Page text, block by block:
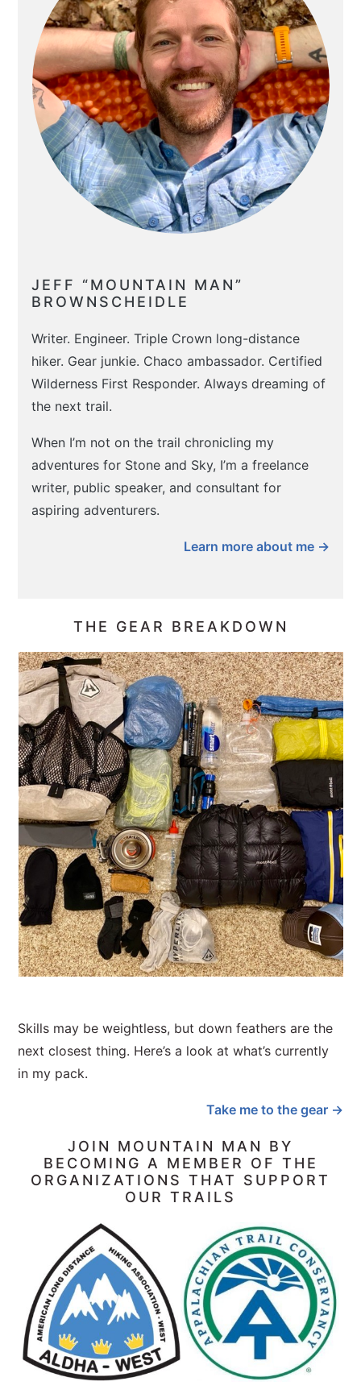
JEFF “MOUNTAIN MAN”
BROWNSCHEIDLE
Writer. Engineer. Triple Crown long-distance
hiker. Gear junkie. Chaco ambassador. Certified
Wilderness First Responder. Always dreaming of
the next trail.
When I’m not on the trail chronicling my
adventures for Stone and Sky, I’m a freelance
writer, public speaker, and consultant for
aspiring adventurers.
Learn more about me →
THE GEAR BREAKDOWN
Skills may be weightless, but down feathers are the
next closest thing. Here’s a look at what’s currently
in my pack.
Take me to the gear →
JOIN MOUNTAIN MAN BY
BECOMING A MEMBER OF THE
ORGANIZATIONS THAT SUPPORT
OUR TRAILS